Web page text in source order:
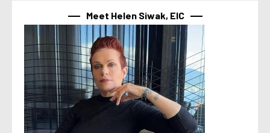
Meet Helen Siwak, EIC